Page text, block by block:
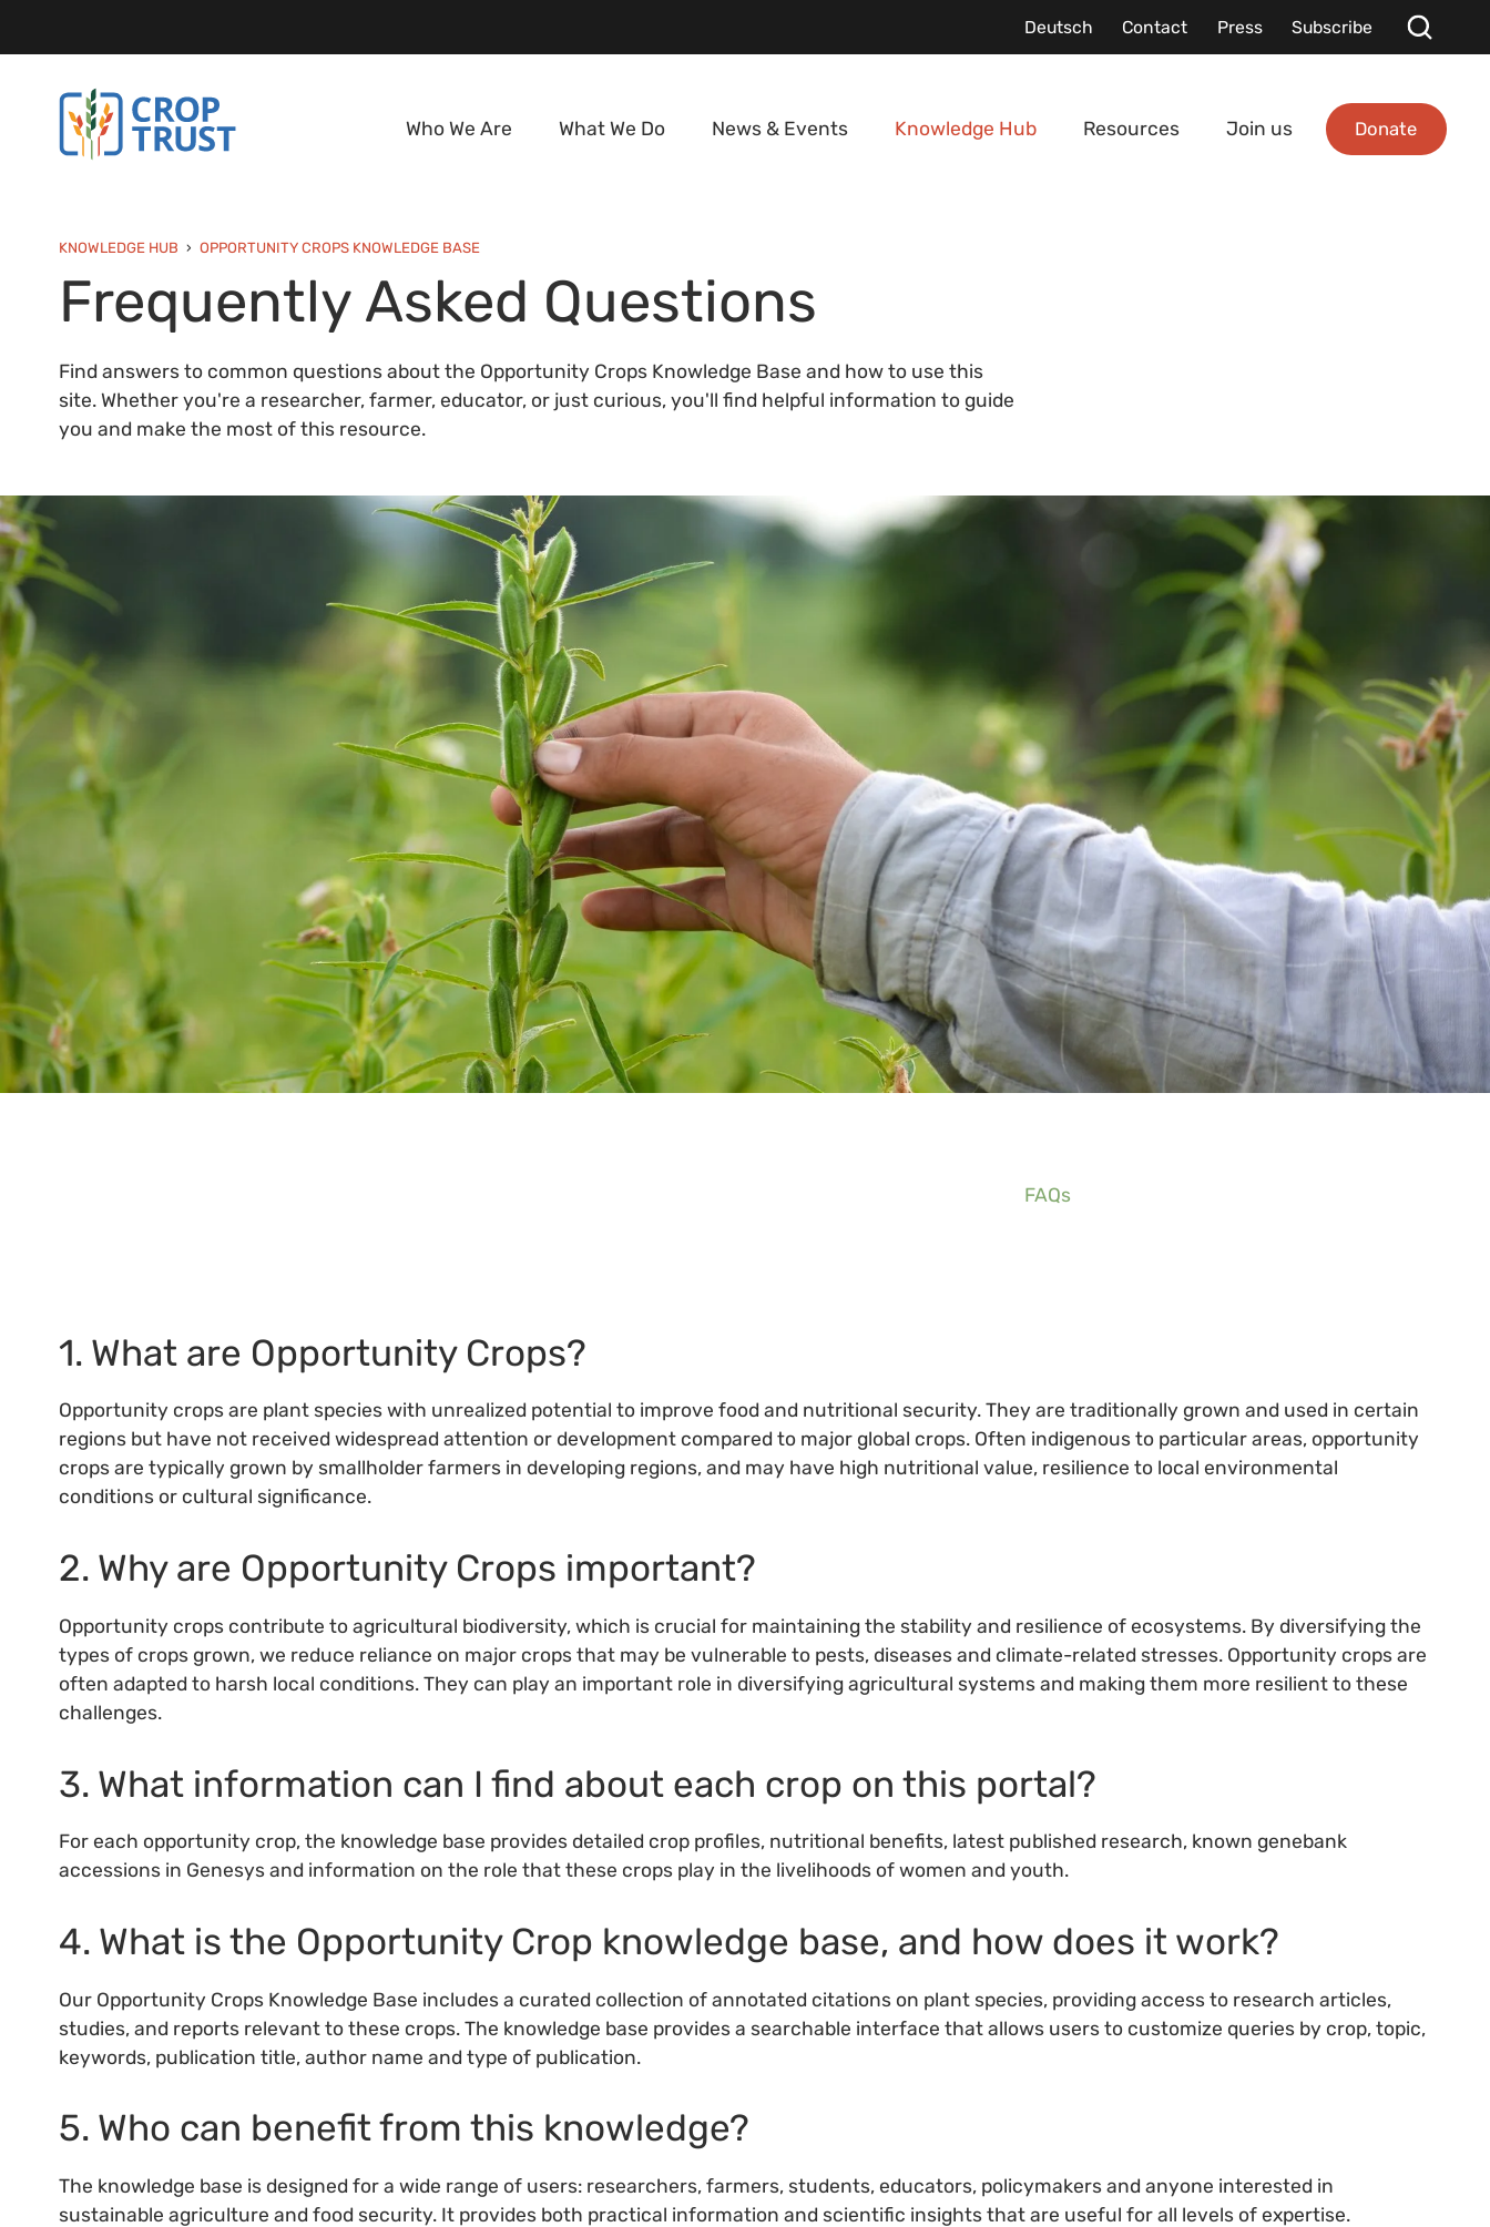
Deutsch Contact Press Subscribe
Who We Are What We Do News & Events Knowledge Hub Resources Join us Donate
KNOWLEDGE HUB OPPORTUNITY CROPS KNOWLEDGE BASE
Frequently Asked Questions
Find answers to common questions about the Opportunity Crops Knowledge Base and how to use this
site. Whether you're a researcher, farmer, educator, or just curious, you'll find helpful information to guide
you and make the most of this resource.
FAQs
1. What are Opportunity Crops?
Opportunity crops are plant species with unrealized potential to improve food and nutritional security. They are traditionally grown and used in certain
regions but have not received widespread attention or development compared to major global crops. Often indigenous to particular areas, opportunity
crops are typically grown by smallholder farmers in developing regions, and may have high nutritional value, resilience to local environmental
conditions or cultural significance.
2. Why are Opportunity Crops important?
Opportunity crops contribute to agricultural biodiversity, which is crucial for maintaining the stability and resilience of ecosystems. By diversifying the
types of crops grown, we reduce reliance on major crops that may be vulnerable to pests, diseases and climate-related stresses. Opportunity crops are
often adapted to harsh local conditions. They can play an important role in diversifying agricultural systems and making them more resilient to these
challenges.
3. What information can I find about each crop on this portal?
For each opportunity crop, the knowledge base provides detailed crop profiles, nutritional benefits, latest published research, known genebank
accessions in Genesys and information on the role that these crops play in the livelihoods of women and youth.
4. What is the Opportunity Crop knowledge base, and how does it work?
Our Opportunity Crops Knowledge Base includes a curated collection of annotated citations on plant species, providing access to research articles,
studies, and reports relevant to these crops. The knowledge base provides a searchable interface that allows users to customize queries by crop, topic,
keywords, publication title, author name and type of publication.
5. Who can benefit from this knowledge?
The knowledge base is designed for a wide range of users: researchers, farmers, students, educators, policymakers and anyone interested in
sustainable agriculture and food security. It provides both practical information and scientific insights that are useful for all levels of expertise.